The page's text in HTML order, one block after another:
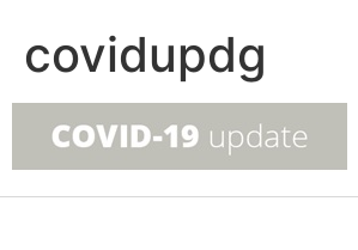
covidupdg